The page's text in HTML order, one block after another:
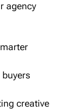
agency
creative